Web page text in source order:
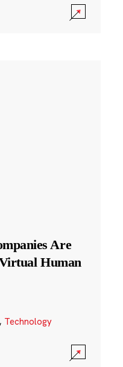
Are
Human
Technology